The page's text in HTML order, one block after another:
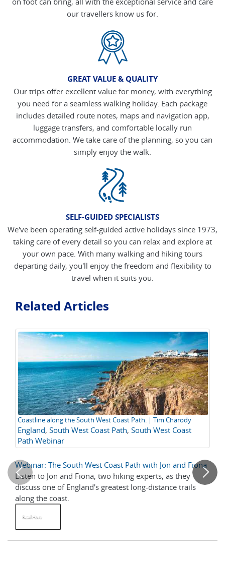
our travellers know us for.
GREAT VALUE & QUALITY
Our trips offer excellent value for money, with everything
you need for a seamless walking holiday. Each package
includes detailed route notes, maps and navigation app,
luggage transfers, and comfortable locally run
accommodation. We take care of the planning, so you can
simply enjoy the walk.
SELF-GUIDED SPECIALISTS
We've been operating self-guided active holidays since 1973,
taking care of every detail so you can relax and explore at
your own pace. With many walking and hiking tours
departing daily, you'll enjoy the freedom and flexibility to
travel when it suits you.
Related Articles
Coastline along the South West Coast Path. | Tim Charody
England, South West Coast Path, South West Coast
Path Webinar
Webinar: The South West Coast Path with Jon and Fiona
Listen to Jon and Fiona, two hiking experts, as they
discuss one of England's greatest long-distance trails
along the coast.
Read More
A